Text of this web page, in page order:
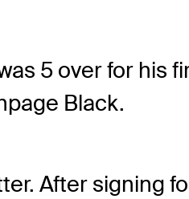
5 over for his
Black.
After signing